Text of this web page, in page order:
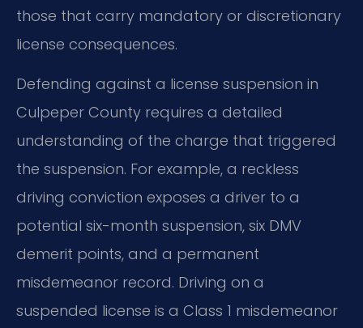
those that carry mandatory or discretionary
license consequences.
Defending against a license suspension in
Culpeper County requires a detailed
understanding of the charge that triggered
the suspension. For example, a reckless
driving conviction exposes a driver to a
potential six-month suspension, six DMV
demerit points, and a permanent
misdemeanor record. Driving on a
suspended license is a Class 1 misdemeanor